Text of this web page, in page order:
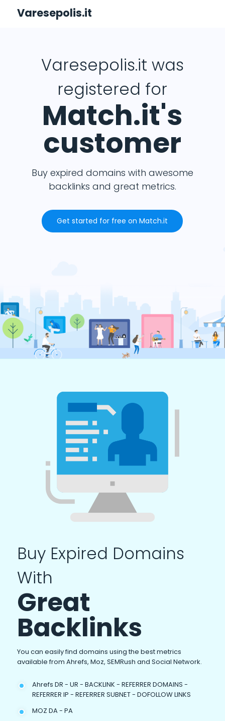
Varesepolis.it
Varesepolis.it was
registered for
Match.it's
customer
Buy expired domains with awesome
backlinks and great metrics.
Get started for free on Match.it
Buy Expired Domains
With
Great
Backlinks
You can easily find domains using the best metrics
available from Ahrefs, Moz, SEMRush and Social Network.
Ahrefs DR - UR - BACKLINK - REFERRER DOMAINS -
REFERRER IP - REFERRER SUBNET - DOFOLLOW LINKS
MOZ DA - PA